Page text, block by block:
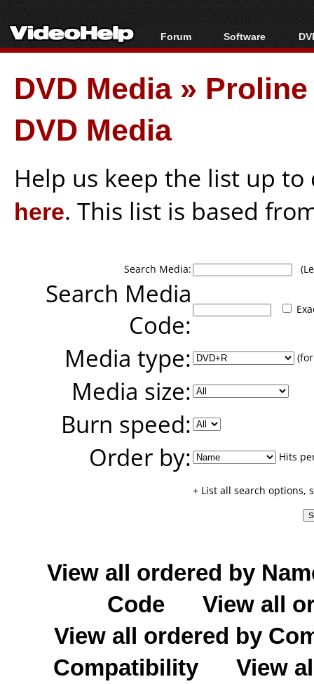
Forum
Forum Index
Today's Posts
New Posts
Software
All software
Popular tools
Portable tools
DVD Media» Proline
DVD Media
Help us keep the list up
here. This list is based
Search Media:
Search Media
Code:
Media type:
Media size:
Burn speed:
Order by:
Hits
+ List all search options,
View all ordered by
Code
View all
View all ordered by
Compatibility
View